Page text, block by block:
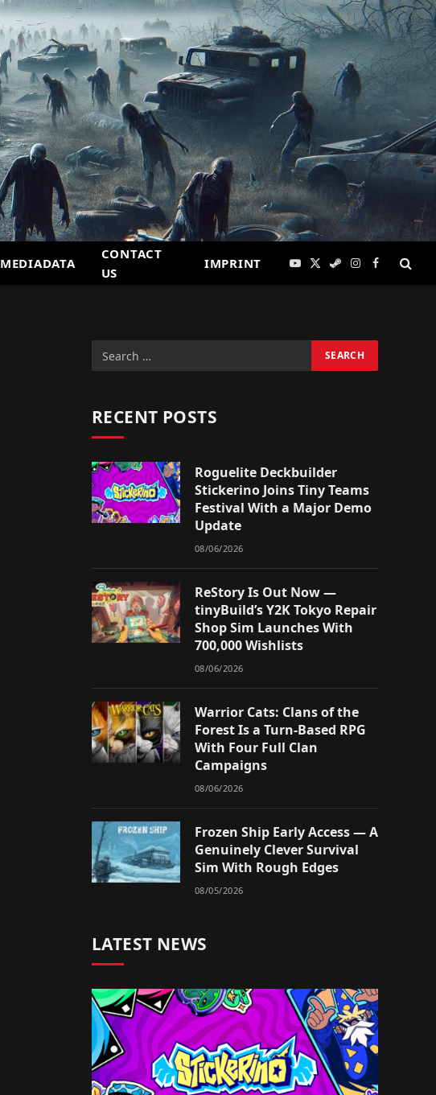
MEDIADATA
CONTACT
US
IMPRINT YouTube
X
SteamInstagram
Facebook
RECENT POSTS
Roguelite Deckbuilder
Stickerino Joins Tiny Teams
Festival With a Major Demo
Update
08/06/2026
ReStory Is Out Now —
tinyBuild’s Y2K Tokyo Repair
Shop Sim Launches With
700,000 Wishlists
08/06/2026
Warrior Cats: Clans of the
Forest Is a Turn-Based RPG
With Four Full Clan
Campaigns
08/06/2026
Frozen Ship Early Access — A
Genuinely Clever Survival
Sim With Rough Edges
08/05/2026
LATEST NEWS